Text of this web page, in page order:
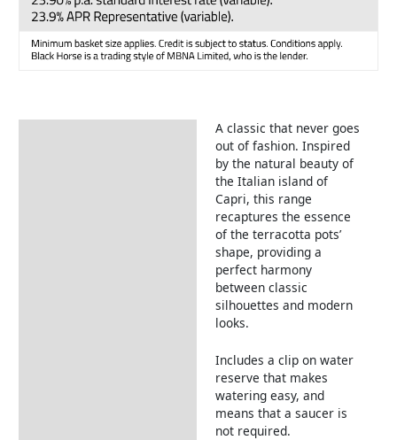
A classic that never goes
out of fashion. Inspired
by the natural beauty of
the Italian island of
Capri, this range
recaptures the essence
of the terracotta pots’
shape, providing a
perfect harmony
between classic
silhouettes and modern
looks.
Includes a clip on water
reserve that makes
watering easy, and
means that a saucer is
not required.